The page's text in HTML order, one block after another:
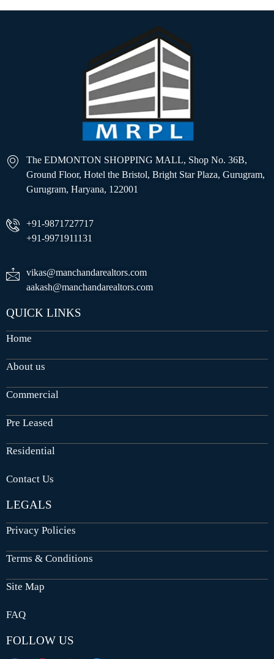
The EDMONTON SHOPPING MALL, Shop No. 36B,
Ground Floor, Hotel the Bristol, Bright Star Plaza, Gurugram,
Gurugram, Haryana, 122001
+91-9871727717
+91-9971911131
vikas@manchandarealtors.com
aakash@manchandarealtors.com
QUICK LINKS
Home
About us
Commercial
Pre Leased
Residential
Contact Us
LEGALS
Privacy Policies
Terms & Conditions
Site Map
FAQ
FOLLOW US